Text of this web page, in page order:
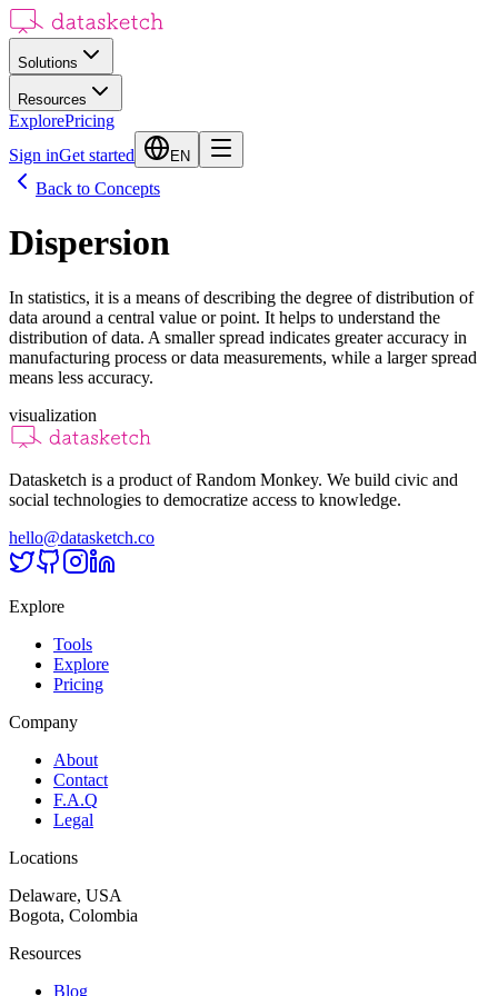
Solutions
Resources
ExplorePricing
Sign inGet started EN
Back to Concepts
Dispersion
In statistics, it is a means of describing the degree of distribution of
data around a central value or point. It helps to understand the
distribution of data. A smaller spread indicates greater accuracy in
manufacturing process or data measurements, while a larger spread
means less accuracy.
visualization
Datasketch is a product of Random Monkey. We build civic and
social technologies to democratize access to knowledge.
hello@datasketch.co
Explore
Tools
Explore
Pricing
Company
About
Contact
F.A.Q
Legal
Locations
Delaware, USA
Bogota, Colombia
Resources
Blog